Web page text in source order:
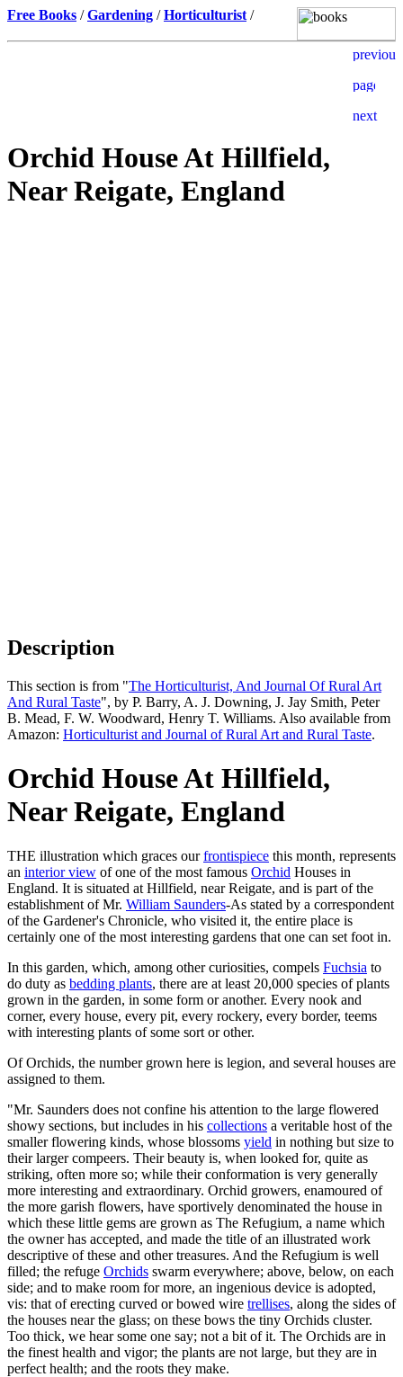
Free Books /Gardening /Horticulturist /
Orchid House At Hillfield,
Near Reigate, England
Description
This section is from "The Horticulturist, And Journal Of Rural Art
And Rural Taste", by P. Barry, A. J. Downing, J. Jay Smith, Peter
B. Mead, F. W. Woodward, Henry T. Williams. Also available from
Amazon: Horticulturist and Journal of Rural Art and Rural Taste.
Orchid House At Hillfield,
Near Reigate, England
THE illustration which graces ourfrontispiece this month, represents
an interior view of one of the most famous Orchid Houses in
England. It is situated at Hillfield, near Reigate, and is part of the
establishment of Mr. William Saunders-As stated by a correspondent
of the Gardener's Chronicle, who visited it, the entire place is
certainly one of the most interesting gardens that one can set foot in.
In this garden, which, among other curiosities, compels Fuchsia to
do duty as bedding plants, there are at least 20,000 species of plants
grown in the garden, in some form or another. Every nook and
corner, every house, every pit, every rockery, every border, teems
with interesting plants of some sort or other.
Of Orchids, the number grown here is legion, and several houses are
assigned to them.
"Mr. Saunders does not confine his attention to the large flowered
showy sections, but includes in his collections a veritable host of the
smaller flowering kinds, whose blossoms yield in nothing but size to
their larger compeers. Their beauty is, when looked for, quite as
striking, often more so; while their conformation is very generally
more interesting and extraordinary. Orchid growers, enamoured of
the more garish flowers, have sportively denominated the house in
which these little gems are grown as The Refugium, a name which
the owner has accepted, and made the title of an illustrated work
descriptive of these and other treasures. And the Refugium is well
filled; the refuge Orchids swarm everywhere; above, below, on each
side; and to make room for more, an ingenious device is adopted,
vis: that of erecting curved or bowed wire trellises, along the sides of
the houses near the glass; on these bows the tiny Orchids cluster.
Too thick, we hear some one say; not a bit of it. The Orchids are in
the finest health and vigor; the plants are not large, but they are in
perfect health; and the roots they make.